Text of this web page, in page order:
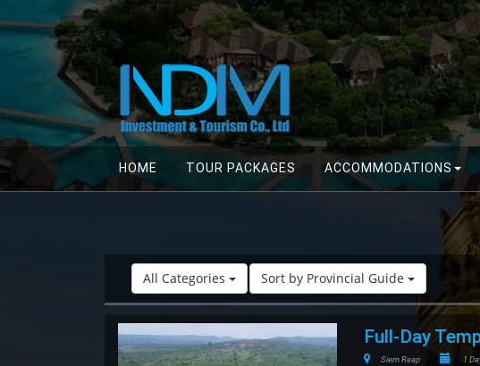
HOME TOUR PACKAGES ACCOMMODATIONS
All Categories Sort by Provincial Guide
Full-Day
Siem Reap 1